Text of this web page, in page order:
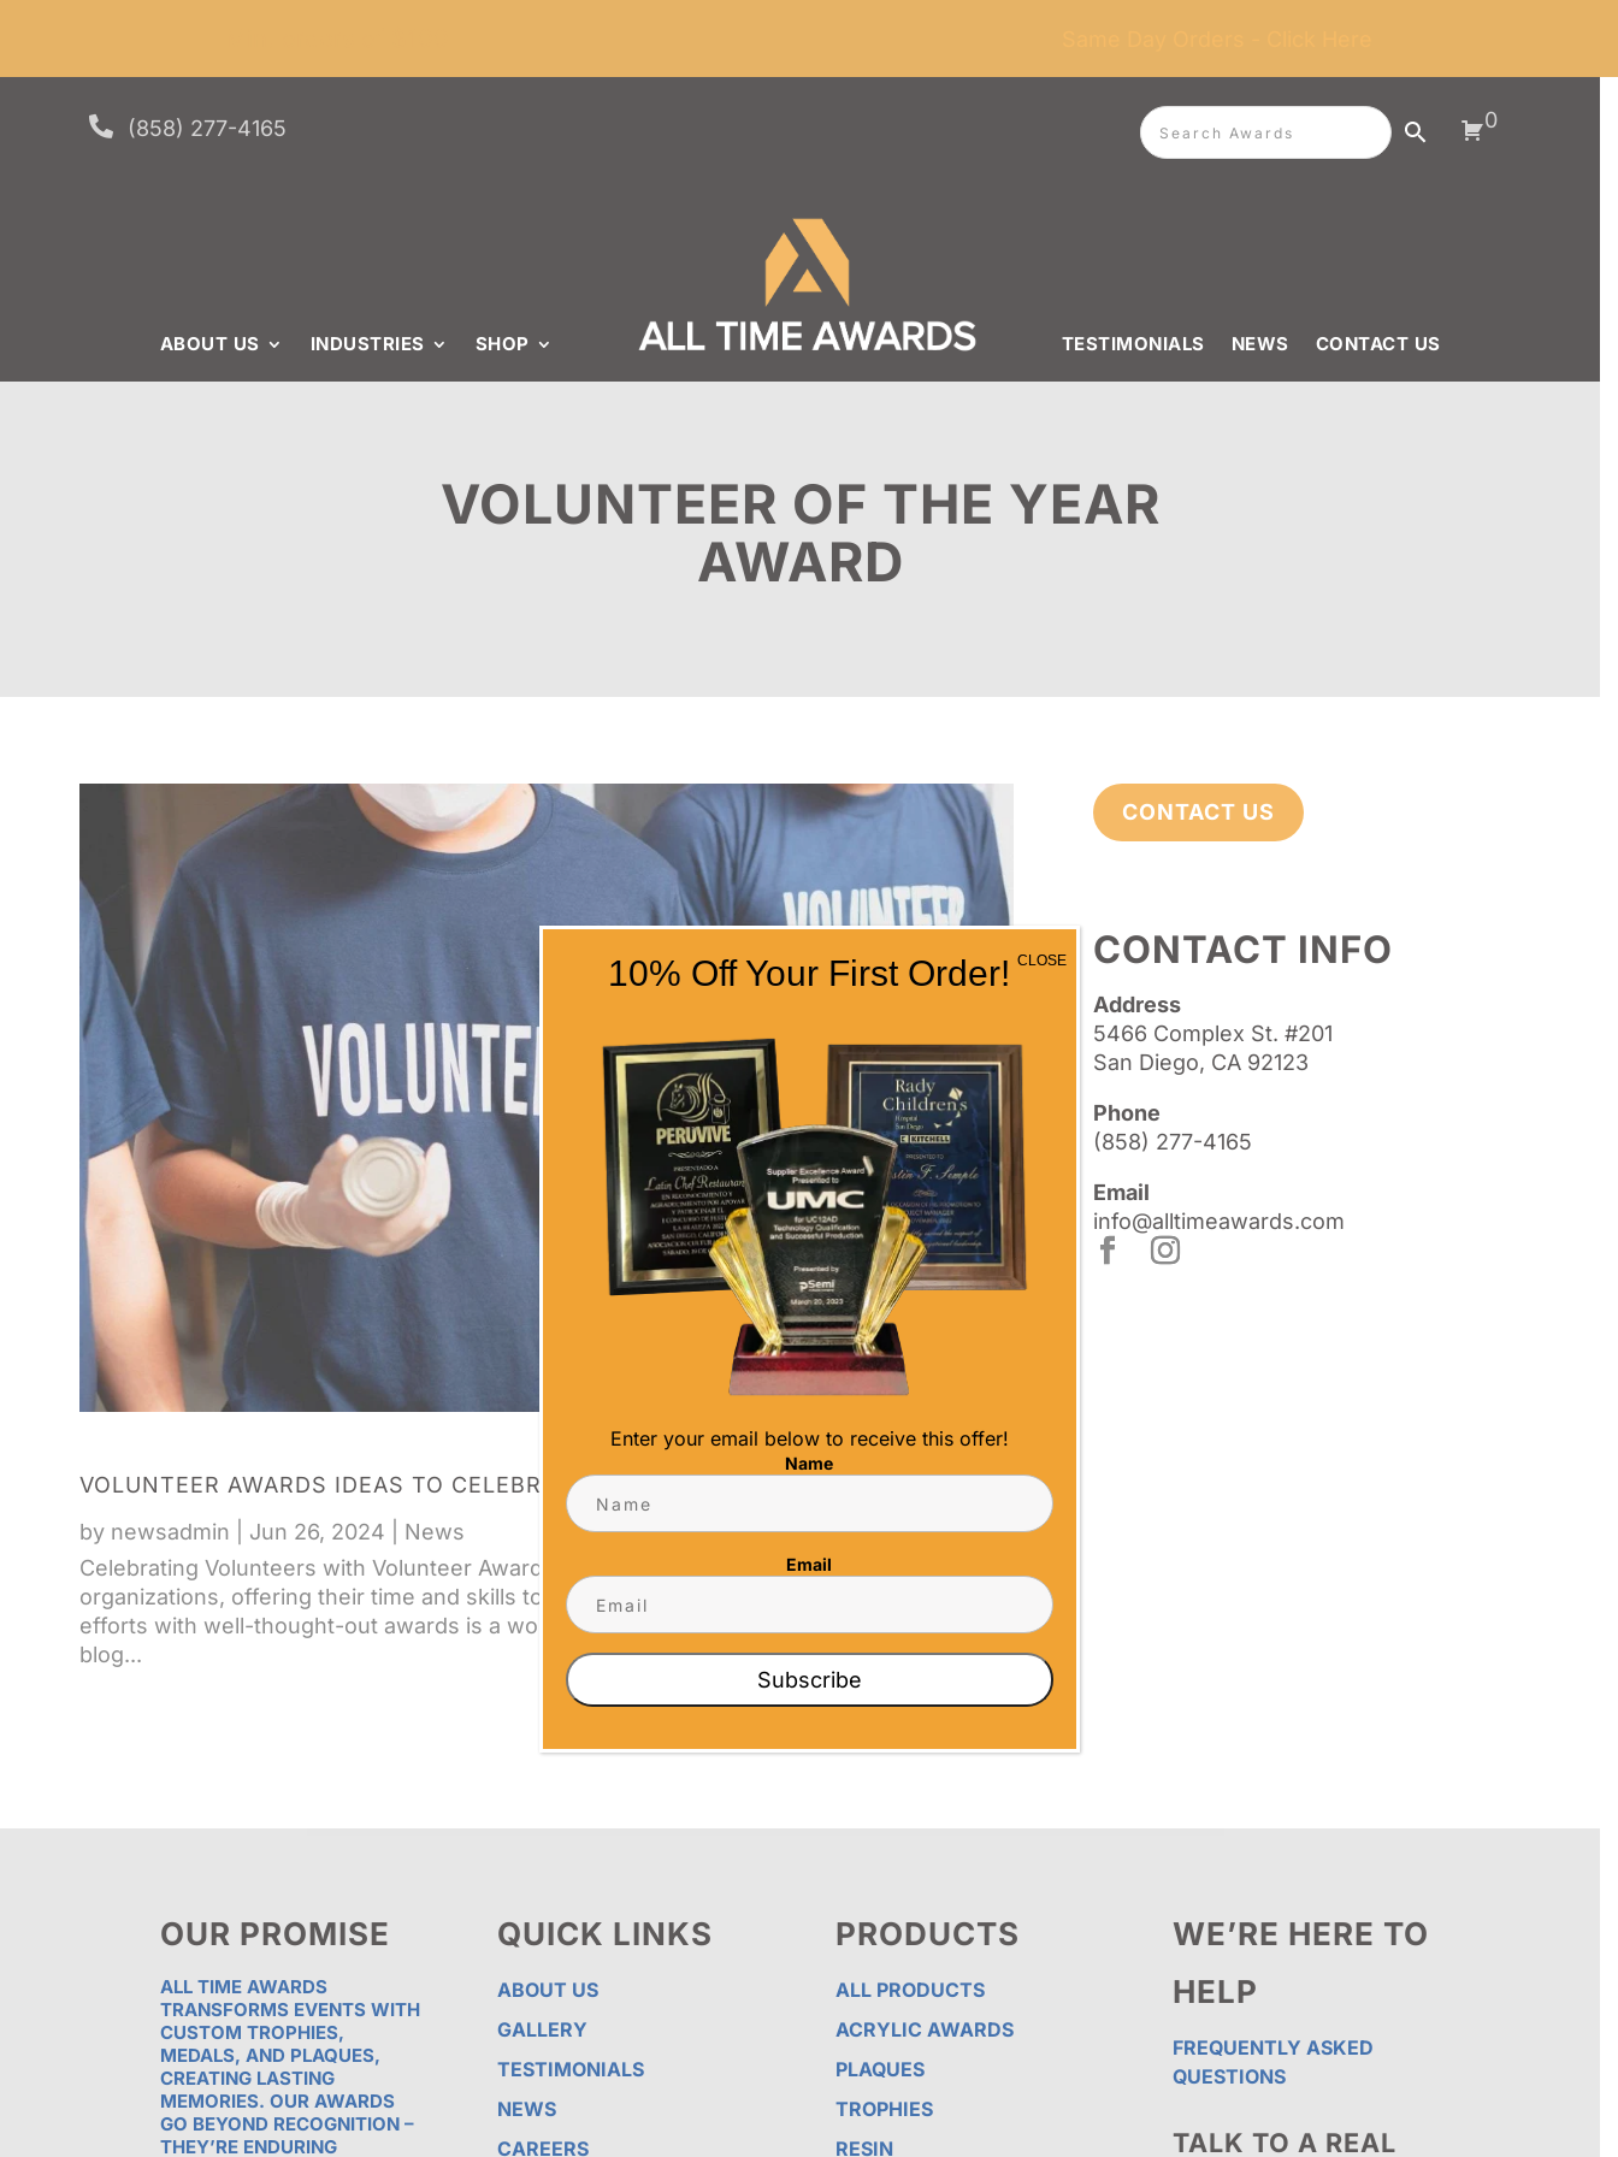
 (858) 277-4165 0
ABOUT US INDUSTRIES SHOP TESTIMONIALS NEWS CONTACT US
VOLUNTEER OF THE YEAR
AWARD
VOLUNTEER AWARDS IDEAS TO CELEBRATE THOSE WHO MAKE A DIFFERENCE
by newsadmin Jun 26, 2024
News
Celebrating Volunteers with Volunteer Awards Volunteers are the backbone of many
organizations, offering their time and skills to make a significant impact. Recognizing their
efforts with well-thought-out awards is a wonderful way to show appreciation. In this
blog...
CONTACT US
CONTACT INFO
Address
5466 Complex St. #201
San Diego, CA 92123
Phone
(858) 277-4165
Email
info@alltimeawards.com
OUR PROMISE
ALL TIME AWARDS
TRANSFORMS EVENTS WITH
CUSTOM TROPHIES,
MEDALS, AND PLAQUES,
CREATING LASTING
MEMORIES. OUR AWARDS
GO BEYOND RECOGNITION –
THEY’RE ENDURING
QUICK LINKS
ABOUT US
GALLERY
TESTIMONIALS
NEWS
CAREERS
PRODUCTS
ALL PRODUCTS
ACRYLIC AWARDS
PLAQUES
TROPHIES
RESIN
WE’RE HERE TO
HELP
FREQUENTLY ASKED
QUESTIONS
TALK TO A REAL
10% Off Your First Order!
Enter your email below to receive this offer!
Name
Email
Subscribe
CLOSE